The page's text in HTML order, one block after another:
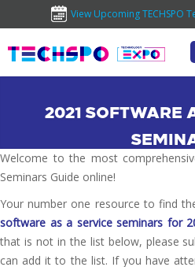
View Upcoming TECHSPO
2021 SOFTWARE
Welcome to the most
Seminars Guide online!
Your number one resource to find
software as a service seminars for
that is not in the list below, please
can add it to the list. If you have